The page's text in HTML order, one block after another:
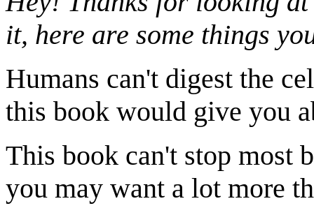
it, here are some things
Humans can't digest the
this book would give you
This book can't stop most
you may want a lot more